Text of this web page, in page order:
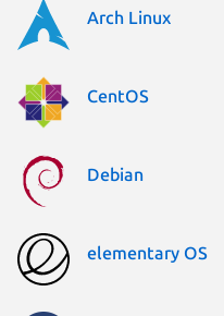
Arch Linux
CentOS
Debian
elementary OS